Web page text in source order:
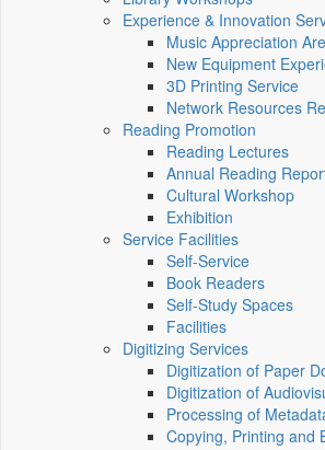
Experience & Innovation
Music Appreciation
New Equipment
3D Printing Service
Network Resources
Reading Promotion
Reading Lectures
Annual Reading
Cultural Workshop
Exhibition
Service Facilities
Self-Service
Book Readers
Self-Study Spaces
Facilities
Digitizing Services
Digitization of Paper
Digitization of
Processing of
Copying, Printing and